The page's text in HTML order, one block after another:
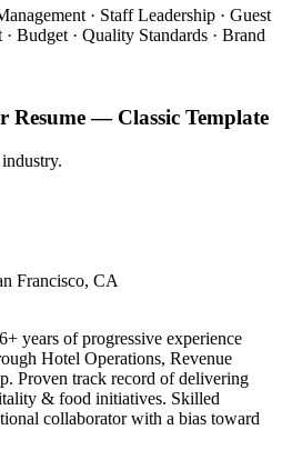
· Staff Leadership · Guest
Budget · Quality Standards · Brand
Resume — Classic Template
Francisco, CA
years of progressive experience
Hotel Operations, Revenue
Proven track record of delivering
& food initiatives. Skilled
collaborator with a bias toward